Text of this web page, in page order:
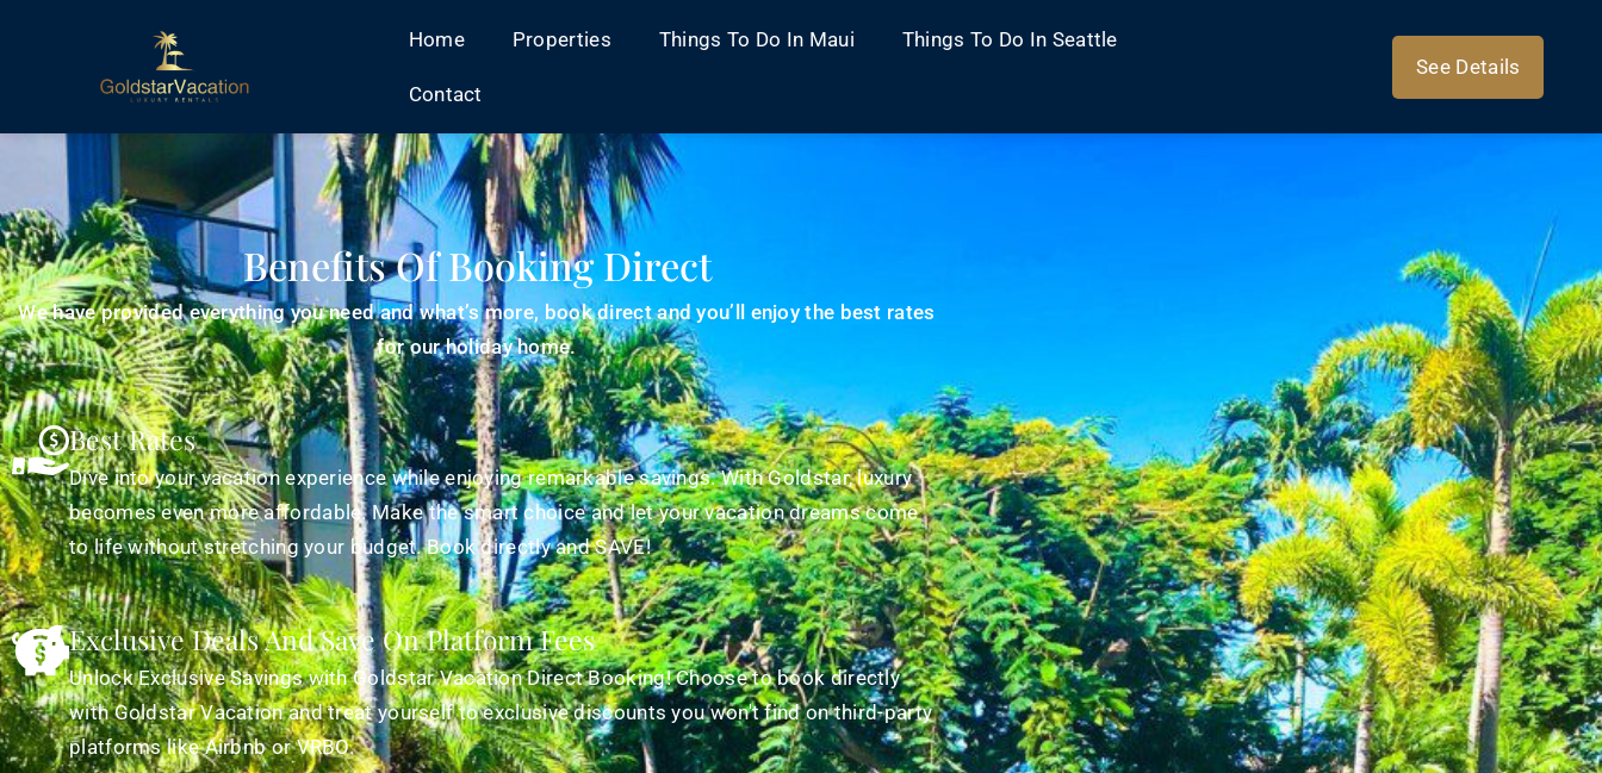
Home Properties Things To Do In Maui Things To Do In Seattle
Contact
See Details
Benefits Of Booking Direct
We have provided everything you need and what’s more, book direct and you’ll enjoy the best rates
for our holiday home.
Best Rates
Dive into your vacation experience while enjoying remarkable savings. With Goldstar, luxury
becomes even more affordable. Make the smart choice and let your vacation dreams come
to life without stretching your budget. Book directly and SAVE!
Exclusive Deals And Save On Platform Fees
Unlock Exclusive Savings with Goldstar Vacation Direct Booking! Choose to book directly
with Goldstar Vacation and treat yourself to exclusive discounts you won't find on third-party
platforms like Airbnb or VRBO.